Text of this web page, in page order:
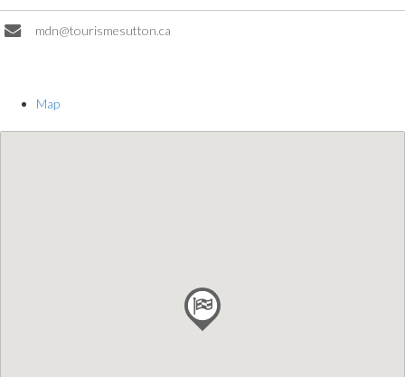
mdn@tourismesutton.ca
Map